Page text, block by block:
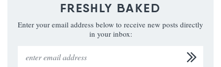
FRESHLY BAKED
Enter your email address below to receive new posts directly
in your inbox: